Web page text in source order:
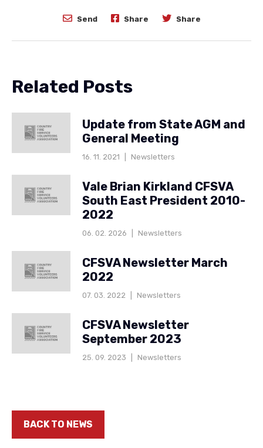
Send Share Share
Related Posts
Update from State AGM and
General Meeting
16. 11. 2021 Newsletters
Vale Brian Kirkland CFSVA
South East President 2010-
2022
06. 02. 2026 Newsletters
CFSVA Newsletter March
2022
07. 03. 2022 Newsletters
CFSVA Newsletter
September 2023
25. 09. 2023 Newsletters
BACK TO NEWS